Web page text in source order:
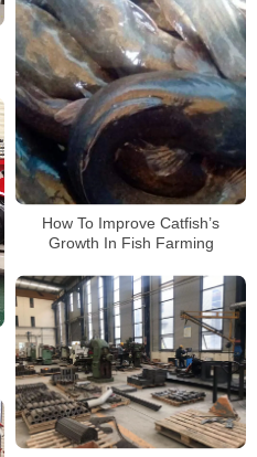
How To Improve Catfish’s
Growth In Fish Farming